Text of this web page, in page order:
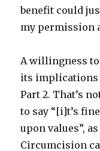
benefit could
my permission
A willingness
its implications
Part 2. That’s
to say “[i]t’s
upon values”,
Circumcision